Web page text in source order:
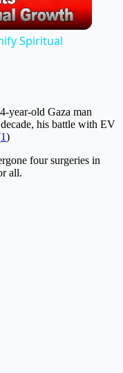
Spiritual
year-old Gaza man
his battle with EV
1)
four surgeries in
all.